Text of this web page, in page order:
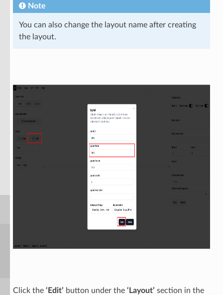
Note
You can also change the layout name after creating
the layout.
Click the ‘Edit’ button under the ‘Layout’ section in the